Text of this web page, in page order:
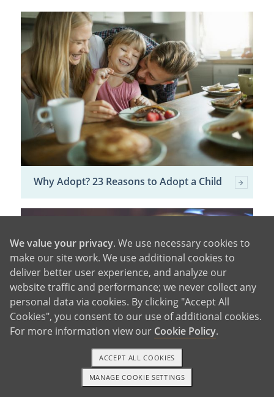
Why Adopt? 23 Reasons to Adopt a Child
Domestic vs. International Adoption
1-800-ADOPTION GET STARTED
We value your privacy. We use necessary cookies to
make our site work. We use additional cookies to
deliver better user experience, and analyze our
website traffic and performance; we never collect any
personal data via cookies. By clicking "Accept All
Cookies", you consent to our use of additional cookies.
For more information view our Cookie Policy.
MANAGE COOKIE SETTINGS
ACCEPT ALL COOKIES